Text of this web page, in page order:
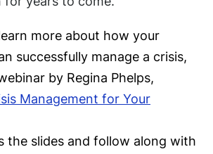
more about how your
successfully manage a crisis,
by Regina Phelps,
Management for Your
the slides and follow along with